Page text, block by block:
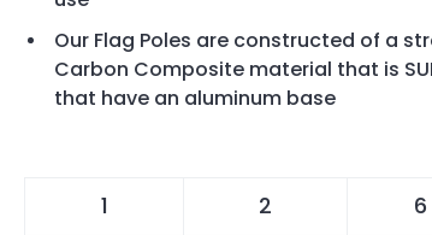
Our Flag Poles are constructed of a
Carbon Composite material that is
that have an aluminum base
1 2 6